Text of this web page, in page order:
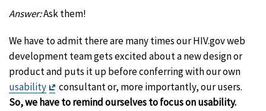
Answer:Ask them!
We have to admit there are many times our HIV.gov web
development team gets excited about a new design or
product and puts it up before conferring with our own
usability
Exit
Disclaimer
consultant or, more importantly, our users.
So, we have to remind ourselves to focus on usability.